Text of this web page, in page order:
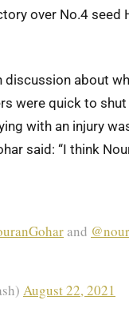
over No.4
about
were quick to
with an injury
said: “I think
and
August 22, 2021